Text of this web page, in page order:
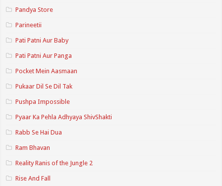
Pandya Store
Parineetii
Pati Patni Aur Baby
Pati Patni Aur Panga
Pocket Mein Aasmaan
Pukaar Dil Se Dil Tak
Pushpa Impossible
Pyaar Ka Pehla Adhyaya ShivShakti
Rabb Se Hai Dua
Ram Bhavan
Reality Ranis of the Jungle 2
Rise And Fall